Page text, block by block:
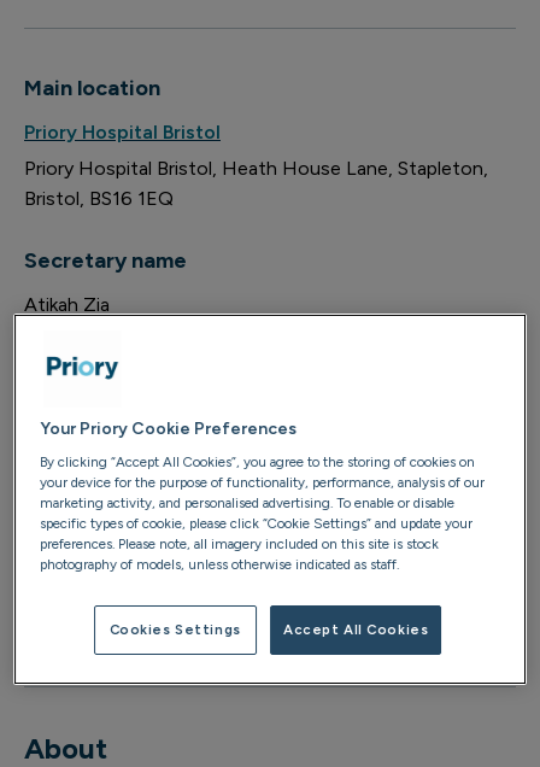
Main location
Priory Hospital Bristol
Priory Hospital Bristol Heath House Lane Stapleton
Bristol BS16 1EQ
Secretary name
Atikah Zia
Location email
Consultant psychiatrist email
AtikahZia@priorygroup.com
Location telephone
0117 952 5255
About
Your Priory Cookie Preferences
By clicking “Accept All Cookies”, you agree to the storing of cookies on
your device for the purpose of functionality, performance, analysis of our
marketing activity, and personalised advertising. To enable or disable
specific types of cookie, please click “Cookie Settings” and update your
preferences. Please note, all imagery included on this site is stock
photography of models, unless otherwise indicated as staff.
Cookies Settings Accept All Cookies